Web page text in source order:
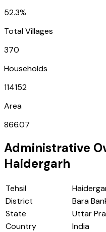
52.3%
Total Villages
370
Households
114152
Area
866.07
Administrative
Haidergarh
Tehsil
District
Bara
State
Uttar
Country
India